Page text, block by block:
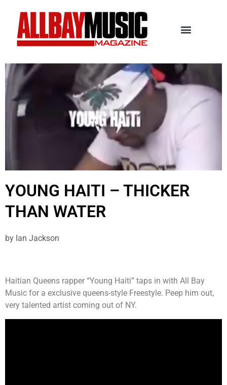
YOUNG HAITI – THICKER
THAN WATER
by Ian Jackson
Haitian Queens rapper “Young Haiti” taps in with All Bay
Music for a exclusive queens-style Freestyle. Peep him out,
very talented artist coming out of NY.